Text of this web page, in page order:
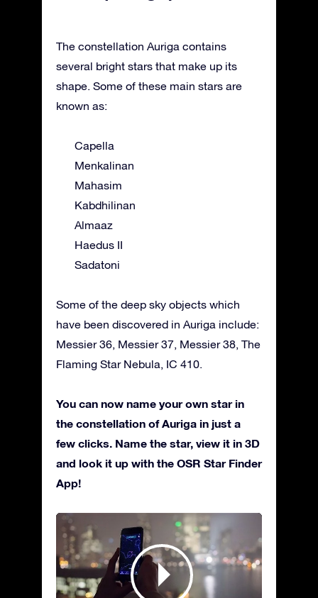
The constellation Auriga contains
several bright stars that make up its
shape. Some of these main stars are
known as:
Capella
Menkalinan
Mahasim
Kabdhilinan
Almaaz
Haedus II
Sadatoni
Some of the deep sky objects which
have been discovered in Auriga include:
Messier 36, Messier 37, Messier 38, The
Flaming Star Nebula, IC 410.
You can now name your own star in
the constellation of Auriga in just a
few clicks. Name the star, view it in 3D
and look it up with the OSR Star Finder
App!